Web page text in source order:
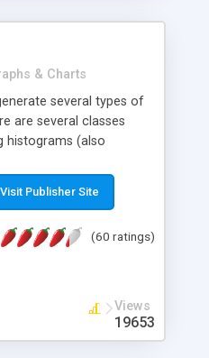
& Charts
several types of
are several classes
histograms (also
many visual
labels, axis etc. Graphs
as the current
Visit Publisher Site
(60 ratings)
Views
19653